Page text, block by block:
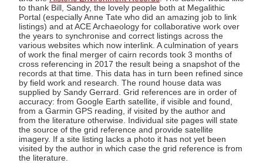
to thank Bill, Sandy, the lovely people both at Megalithic
Portal (especially Anne Tate who did an amazing job to link
listings) and at ACE Archaeology for collaborative work over
the years to synchronise and correct listings across the
various websites which now interlink. A culmination of years
of work the final merger of cairn records took 3 months of
cross referencing in 2017 the result being a snapshot of the
records at that time. This data has in turn been refined since
by field work and research. The round house data was
supplied by Sandy Gerrard. Grid references are in order of
accuracy: from Google Earth satellite, if visible and found,
from a Garmin GPS reading, if visited by the author and
from the literature otherwise. Individual site pages will state
the source of the grid reference and provide satellite
imagery. If a site listing lacks a photo it has not yet been
visited by the author in which case the grid reference is from
the literature.